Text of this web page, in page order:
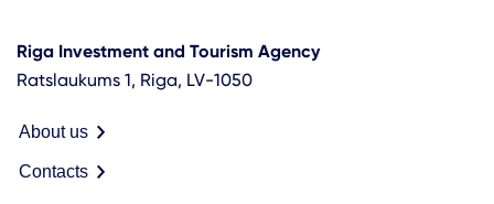
Riga Investment and Tourism Agency
Ratslaukums 1, Riga, LV-1050
About us
Contacts